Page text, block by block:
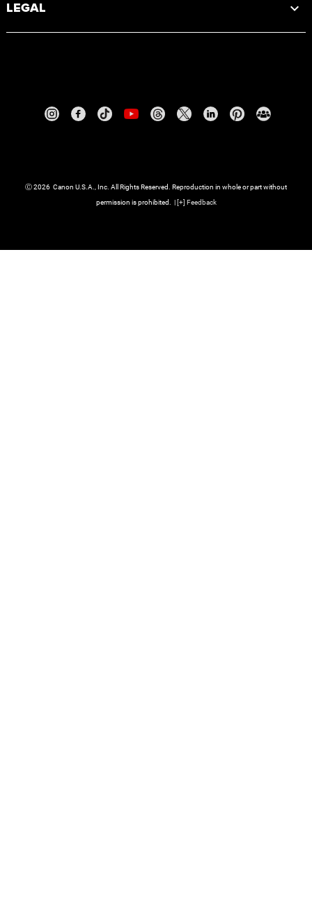
LEGAL
Ⓒ2026 Canon U.S.A., Inc. All Rights Reserved. Reproduction in whole or part without
permission is prohibited.
| [+] Feedback